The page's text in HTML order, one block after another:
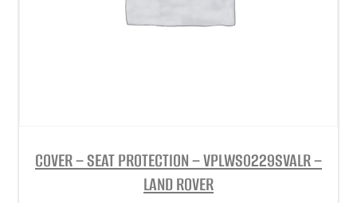
COVER – SEAT PROTECTION – VPLWS0229SVALR –
LAND ROVER